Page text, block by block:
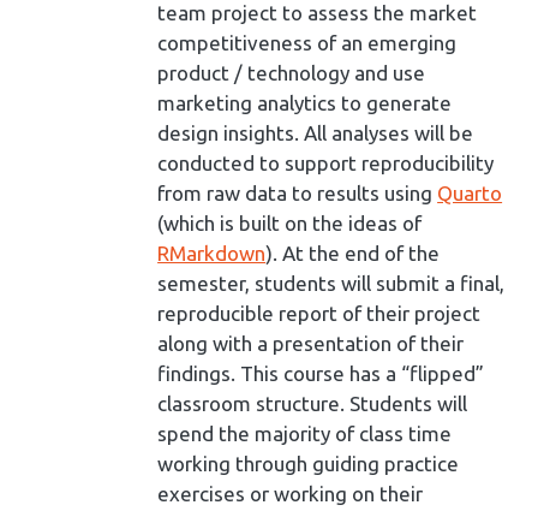
team project to assess the market
competitiveness of an emerging
product / technology and use
marketing analytics to generate
design insights. All analyses will be
conducted to support reproducibility
from raw data to results using Quarto
(which is built on the ideas of
RMarkdown). At the end of the
semester, students will submit a final,
reproducible report of their project
along with a presentation of their
findings. This course has a “flipped”
classroom structure. Students will
spend the majority of class time
working through guiding practice
exercises or working on their